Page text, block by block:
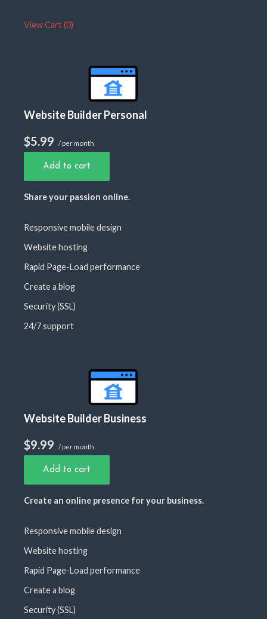
View Cart (0)
Website Builder Personal
$5.99 / per month
Add to cart
Share your passion online.
Responsive mobile design
Website hosting
Rapid Page-Load performance
Create a blog
Security (SSL)
24/7 support
Website Builder Business
$9.99 / per month
Add to cart
Create an online presence for your business.
Responsive mobile design
Website hosting
Rapid Page-Load performance
Create a blog
Security (SSL)